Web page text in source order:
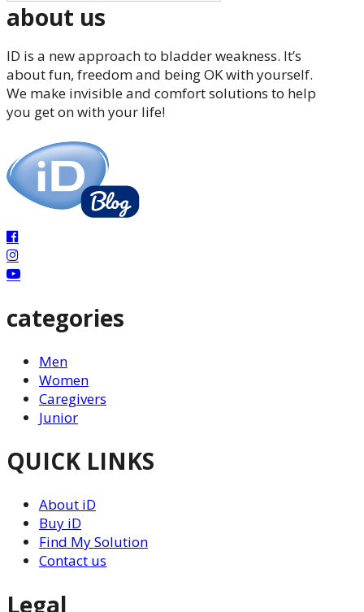
about us
ID is a new approach to bladder weakness. It’s
about fun, freedom and being OK with yourself.
We make invisible and comfort solutions to help
you get on with your life!
categories
Men
Women
Caregivers
Junior
QUICK LINKS
About iD
Buy iD
Find My Solution
Contact us
Legal